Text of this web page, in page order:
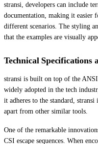
stransi, developers can include
documentation, making it easier
different scenarios. The styling
that the examples are visually
Technical Specifications
stransi is built on top of the ANSI
widely adopted in the tech
it adheres to the standard,
apart from other similar tools.
One of the remarkable
CSI escape sequences. When